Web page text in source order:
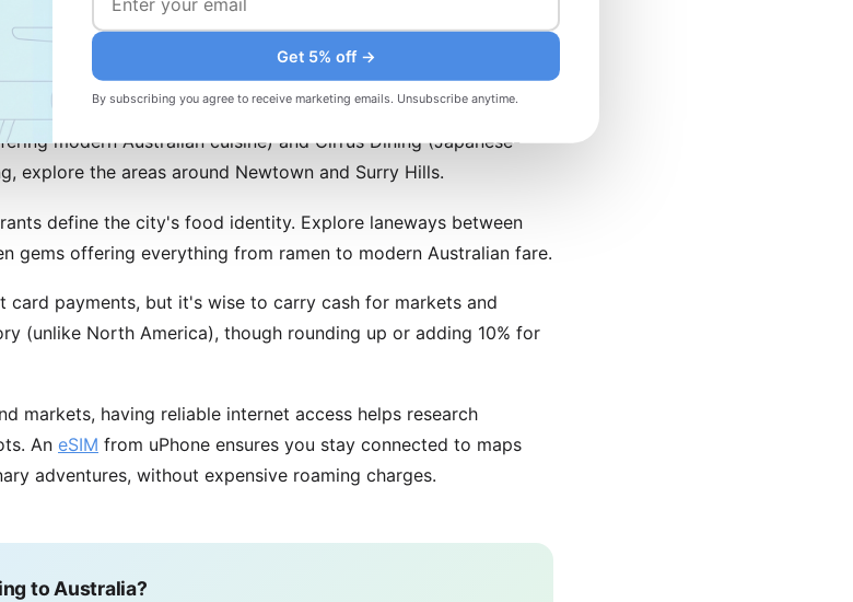
and Dining Tips
modern Australian cuisine) and Cirrus Dining (Japanese-
explore the areas around Newtown and Surry Hills.
define the city's food identity. Explore laneways between
gems offering everything from ramen to modern Australian fare.
card payments, but it's wise to carry cash for markets and
(unlike North America), though rounding up or adding 10% for
markets, having reliable internet access helps research
An eSIM from uPhone ensures you stay connected to maps
adventures, without expensive roaming charges.
to Australia?
Get 5% off →
By subscribing you agree to receive marketing emails. Unsubscribe anytime.